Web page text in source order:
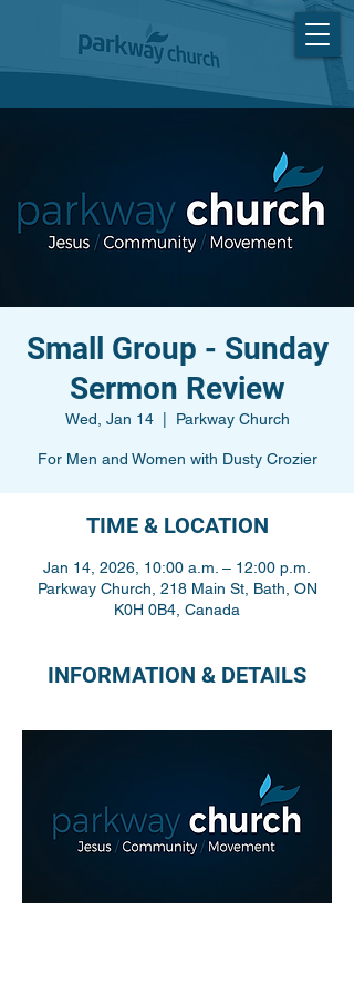
Small Group - Sunday
Sermon Review
Wed, Jan 14
  |
Parkway Church
For Men and Women with Dusty Crozier
TIME & LOCATION
Jan 14, 2026, 10:00 a.m. – 12:00 p.m.
Parkway Church, 218 Main St, Bath, ON
K0H 0B4, Canada
INFORMATION & DETAILS